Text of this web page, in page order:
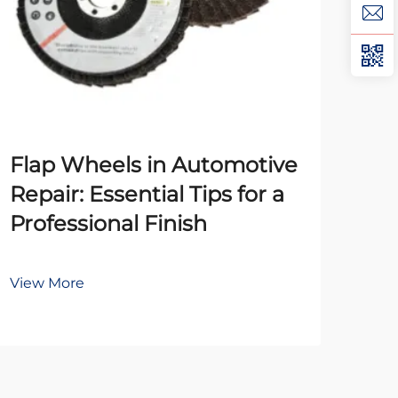
Flap Wheels in Automotive
Repair: Essential Tips for a
Professional Finish
View More